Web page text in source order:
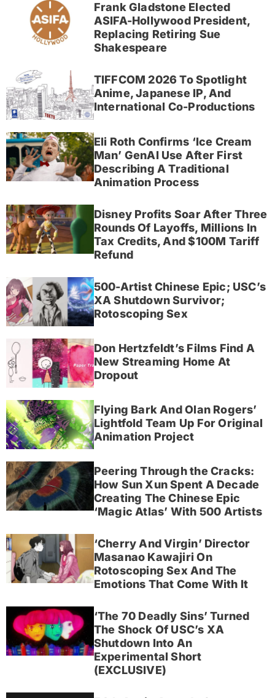
Frank Gladstone Elected
ASIFA-Hollywood President,
Replacing Retiring Sue
Shakespeare
TIFFCOM 2026 To Spotlight
Anime, Japanese IP, And
International Co-Productions
Eli Roth Confirms ‘Ice Cream
Man’ GenAI Use After First
Describing A Traditional
Animation Process
Disney Profits Soar After Three
Rounds Of Layoffs, Millions In
Tax Credits, And $100M Tariff
Refund
500-Artist Chinese Epic; USC’s
XA Shutdown Survivor;
Rotoscoping Sex
Don Hertzfeldt’s Films Find A
New Streaming Home At
Dropout
Flying Bark And Olan Rogers’
Lightfold Team Up For Original
Animation Project
Peering Through the Cracks:
How Sun Xun Spent A Decade
Creating The Chinese Epic
‘Magic Atlas’ With 500 Artists
‘Cherry And Virgin’ Director
Masanao Kawajiri On
Rotoscoping Sex And The
Emotions That Come With It
‘The 70 Deadly Sins’ Turned
The Shock Of USC’s XA
Shutdown Into An
Experimental Short
(EXCLUSIVE)